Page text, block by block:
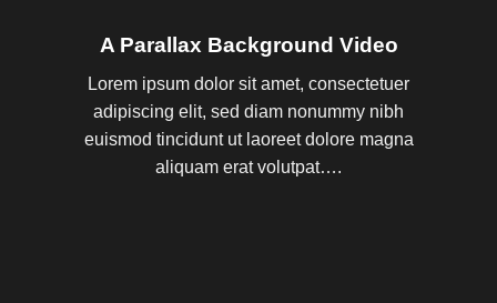
A Parallax Background Video
Lorem ipsum dolor sit amet, consectetuer
adipiscing elit, sed diam nonummy nibh
euismod tincidunt ut laoreet dolore magna
aliquam erat volutpat….